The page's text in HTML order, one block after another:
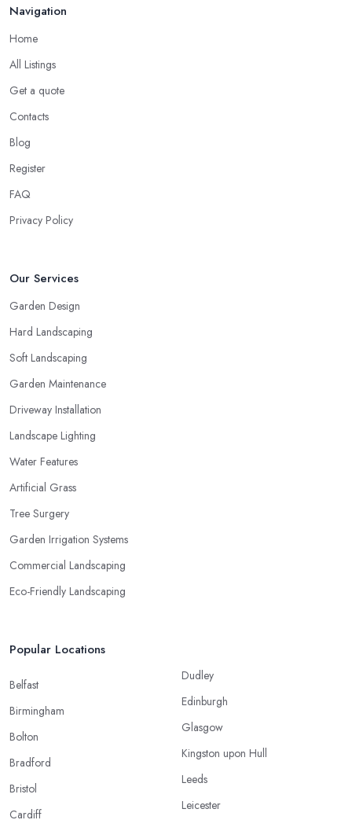
Navigation
Home
All Listings
Get a quote
Contacts
Blog
Register
FAQ
Privacy Policy
Our Services
Garden Design
Hard Landscaping
Soft Landscaping
Garden Maintenance
Driveway Installation
Landscape Lighting
Water Features
Artificial Grass
Tree Surgery
Garden Irrigation Systems
Commercial Landscaping
Eco-Friendly Landscaping
Popular Locations
Belfast
Birmingham
Bolton
Bradford
Bristol
Cardiff
Dudley
Edinburgh
Glasgow
Kingston upon Hull
Leeds
Leicester